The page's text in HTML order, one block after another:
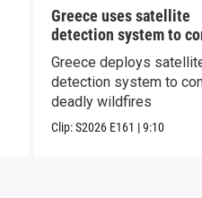
Greece uses satellite
detection system to
wildfires
Greece deploys
detection system to
deadly wildfires
Clip:S2026 E161 |9:10